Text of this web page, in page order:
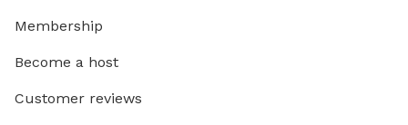
Membership
Become a host
Customer reviews